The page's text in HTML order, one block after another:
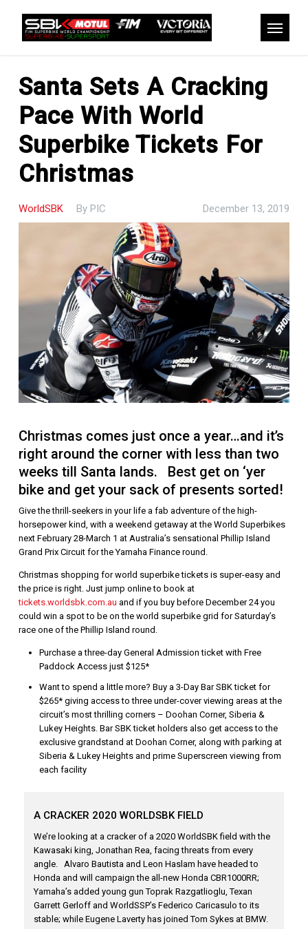
content
Santa Sets A Cracking
Pace With World
Superbike Tickets For
Christmas
WorldSBK By PIC December 13, 2019
Christmas comes just once a year…and it’s
right around the corner with less than two
weeks till Santa lands. Best get on ‘yer
bike and get your sack of presents sorted!
Give the thrill-seekers in your life a fab adventure of the high-
horsepower kind, with a weekend getaway at the World Superbikes
next February 28-March 1 at Australia’s sensational Phillip Island
Grand Prix Circuit for the Yamaha Finance round.
Christmas shopping for world superbike tickets is super-easy and
the price is right. Just jump online to book at
tickets.worldsbk.com.au and if you buy before December 24 you
could win a spot to be on the world superbike grid for Saturday’s
race one of the Phillip Island round.
Purchase a three-day General Admission ticket with Free
Paddock Access just $125*
Want to spend a little more? Buy a 3-Day Bar SBK ticket for
$265* giving access to three under-cover viewing areas at the
circuit’s most thrilling corners – Doohan Corner, Siberia &
Lukey Heights. Bar SBK ticket holders also get access to the
exclusive grandstand at Doohan Corner, along with parking at
Siberia & Lukey Heights and prime Superscreen viewing from
each facility
A CRACKER 2020 WORLDSBK FIELD
We’re looking at a cracker of a 2020 WorldSBK field with the
Kawasaki king, Jonathan Rea, facing threats from every
angle. Alvaro Bautista and Leon Haslam have headed to
Honda and will campaign the all-new Honda CBR1000RR;
Yamaha’s added young gun Toprak Razgatlioglu, Texan
Garrett Gerloff and WorldSSP’s Federico Caricasulo to its
stable; while Eugene Laverty has joined Tom Sykes at BMW.